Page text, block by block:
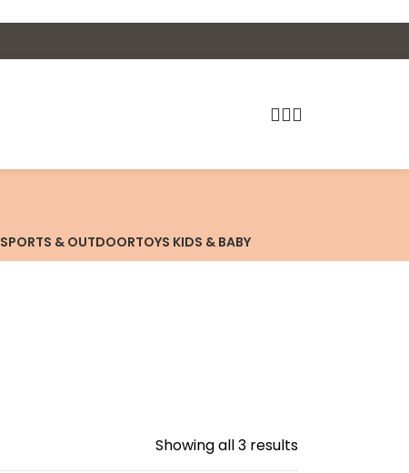
SPORTS & OUTDOORTOYS KIDS & BABY
Showing all 3 results